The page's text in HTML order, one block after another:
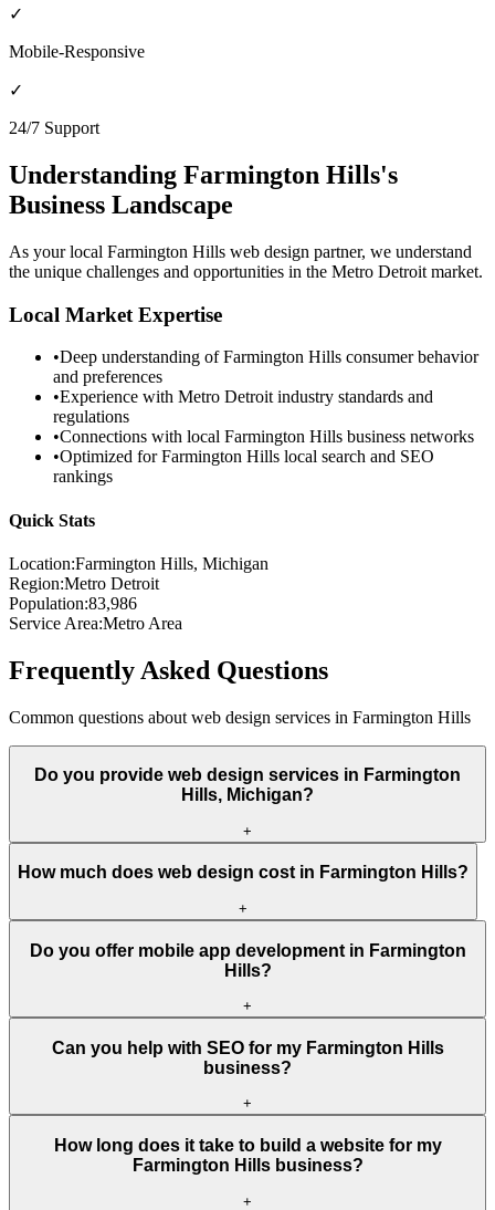
✓
Mobile-Responsive
✓
24/7 Support
Understanding Farmington Hills's
Business Landscape
As your local Farmington Hills web design partner, we understand
the unique challenges and opportunities in the Metro Detroit market.
Local Market Expertise
•Deep understanding ofFarmington Hills consumer behavior
and preferences
•Experience with Metro Detroit industry standards and
regulations
•Connections with local Farmington Hills business networks
•Optimized forFarmington Hills local search and SEO
rankings
Quick Stats
Location:Farmington Hills, Michigan
Region:Metro Detroit
Population:83,986
Service Area:Metro Area
Frequently Asked Questions
Common questions about web design services in Farmington Hills
Do you provide web design services in Farmington
Hills, Michigan?
+
How much does web design cost in Farmington Hills?
+
Do you offer mobile app development in Farmington
Hills?
+
Can you help with SEO for my Farmington Hills
business?
+
How long does it take to build a website for my
Farmington Hills business?
+